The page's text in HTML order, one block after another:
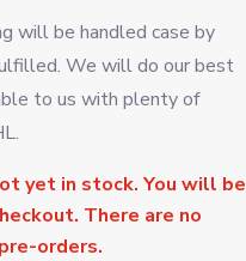
will be handled case by
We will do our best
to us with plenty of
yet in stock. You will be
There are no
orders.